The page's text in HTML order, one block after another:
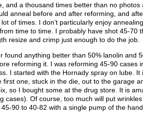
and a thousand times better than no
anneal before and after reforming, and
of times. I don’t particularly enjoy
time to time. I probably have shot 45-
resize and crimp just enough to do the job.
found anything better than 50% lanolin
reforming it. I was reforming 45-90
I started with the Hornady spray on lube.
one, stuck in the die, out to the garage
so I bought some at the drug store. It is
cases). Of course, too much will put
90 to 40-82 with a single pump of the